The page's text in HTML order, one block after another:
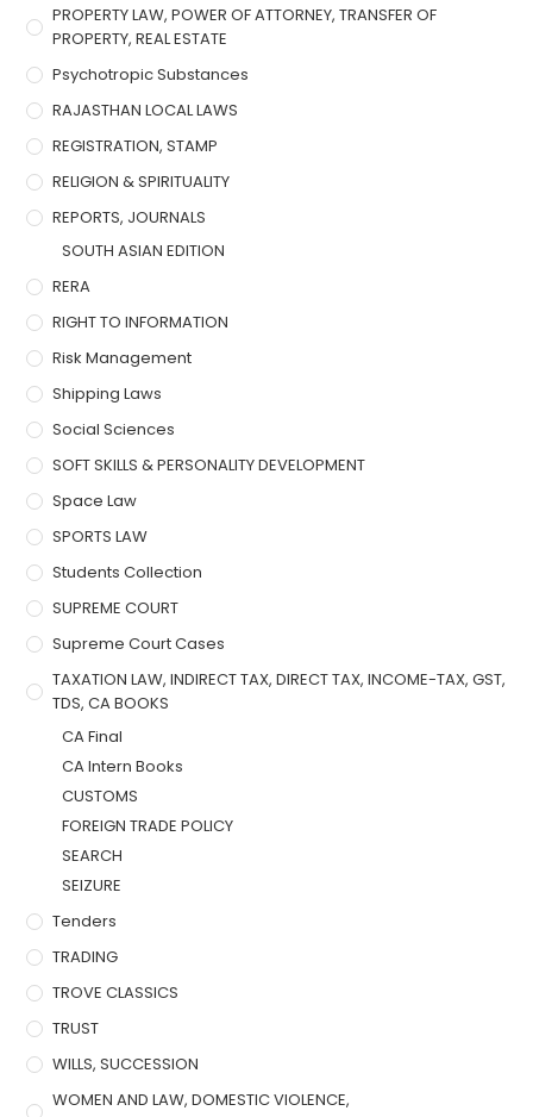
PROPERTY LAW, POWER OF ATTORNEY, TRANSFER OF
PROPERTY, REAL ESTATE
Psychotropic Substances
RAJASTHAN LOCAL LAWS
REGISTRATION, STAMP
RELIGION & SPIRITUALITY
REPORTS, JOURNALS
SOUTH ASIAN EDITION
RERA
RIGHT TO INFORMATION
Risk Management
Shipping Laws
Social Sciences
SOFT SKILLS & PERSONALITY DEVELOPMENT
Space Law
SPORTS LAW
Students Collection
SUPREME COURT
Supreme Court Cases
TAXATION LAW, INDIRECT TAX, DIRECT TAX, INCOME-TAX, GST,
TDS, CA BOOKS
CA Final
CA Intern Books
CUSTOMS
FOREIGN TRADE POLICY
SEARCH
SEIZURE
Tenders
TRADING
TROVE CLASSICS
TRUST
WILLS, SUCCESSION
WOMEN AND LAW, DOMESTIC VIOLENCE,